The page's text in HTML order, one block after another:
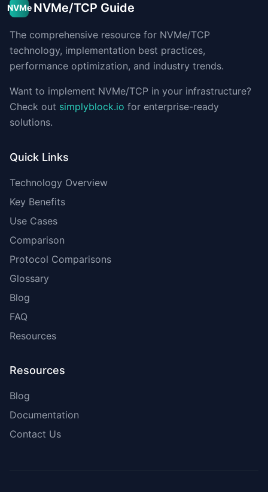
NVMe NVMe/TCP Guide
The comprehensive resource for NVMe/TCP
technology, implementation best practices,
performance optimization, and industry trends.
Want to implement NVMe/TCP in your infrastructure?
Check out simplyblock.io for enterprise-ready
solutions.
Quick Links
Technology Overview
Key Benefits
Use Cases
Comparison
Protocol Comparisons
Glossary
Blog
FAQ
Resources
Resources
Blog
Documentation
Contact Us